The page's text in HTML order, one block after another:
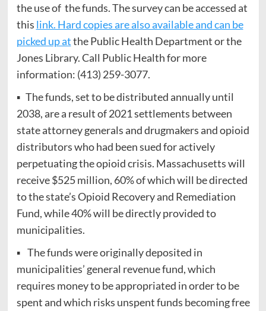
the use of the funds. The survey can be accessed at
this link. Hard copies are also available and can be
picked up atthe Public Health Department or the
Jones Library. Call Public Health for more
information: (413) 259-3077.
▪ The funds, set to be distributed annually until
2038, are a result of 2021 settlements between
state attorney generals and drugmakers and opioid
distributors who had been sued for actively
perpetuating the opioid crisis. Massachusetts will
receive $525 million, 60% of which will be directed
to the state’s Opioid Recovery and Remediation
Fund, while 40% will be directly provided to
municipalities.
▪ The funds were originally deposited in
municipalities’ general revenue fund, which
requires money to be appropriated in order to be
spent and which risks unspent funds becoming free